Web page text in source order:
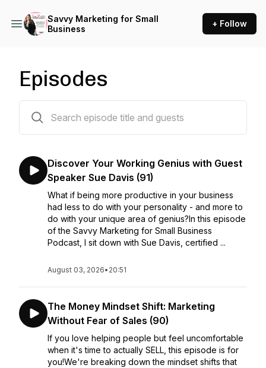
Savvy Marketing for Small
Business
+ Follow
Episodes
Discover Your Working Genius with Guest
Speaker Sue Davis (91)
What if being more productive in your business
had less to do with your personality - and more to
do with your unique area of genius?In this episode
of the Savvy Marketing for Small Business
Podcast, I sit down with Sue Davis, certified ...
August 03, 2026• 20:51
The Money Mindset Shift: Marketing
Without Fear of Sales (90)
If you love helping people but feel uncomfortable
when it's time to actually SELL, this episode is for
you!We're breaking down the mindset shifts that